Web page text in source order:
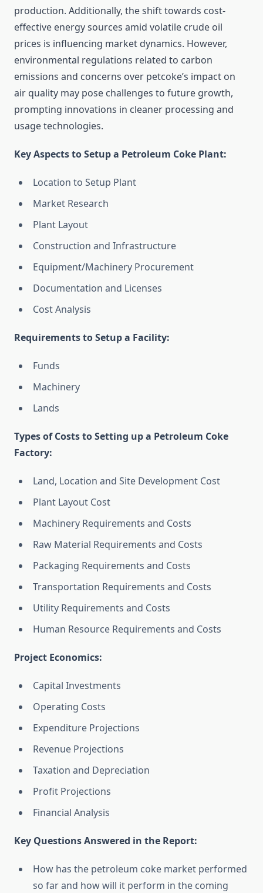
production. Additionally, the shift towards cost-
effective energy sources amid volatile crude oil
prices is influencing market dynamics. However,
environmental regulations related to carbon
emissions and concerns over petcoke’s impact on
air quality may pose challenges to future growth,
prompting innovations in cleaner processing and
usage technologies.
Key Aspects to Setup a Petroleum Coke Plant:
Location to Setup Plant
Market Research
Plant Layout
Construction and Infrastructure
Equipment/Machinery Procurement
Documentation and Licenses
Cost Analysis
Requirements to Setup a Facility:
Funds
Machinery
Lands
Types of Costs to Setting up a Petroleum Coke
Factory:
Land, Location and Site Development Cost
Plant Layout Cost
Machinery Requirements and Costs
Raw Material Requirements and Costs
Packaging Requirements and Costs
Transportation Requirements and Costs
Utility Requirements and Costs
Human Resource Requirements and Costs
Project Economics:
Capital Investments
Operating Costs
Expenditure Projections
Revenue Projections
Taxation and Depreciation
Profit Projections
Financial Analysis
Key Questions Answered in the Report:
How has the petroleum coke market performed
so far and how will it perform in the coming